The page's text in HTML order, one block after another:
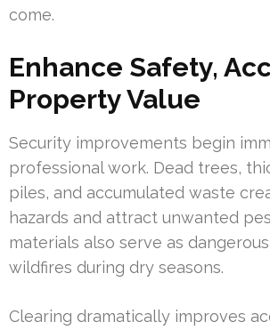
come.
Enhance Safety,
Property Value
Security improvements begin
professional work. Dead trees,
piles, and accumulated waste
hazards and attract unwanted
materials also serve as
wildfires during dry seasons.
Clearing dramatically improves